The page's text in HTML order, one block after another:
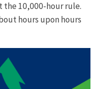
the 10,000-hour rule.
hours upon hours